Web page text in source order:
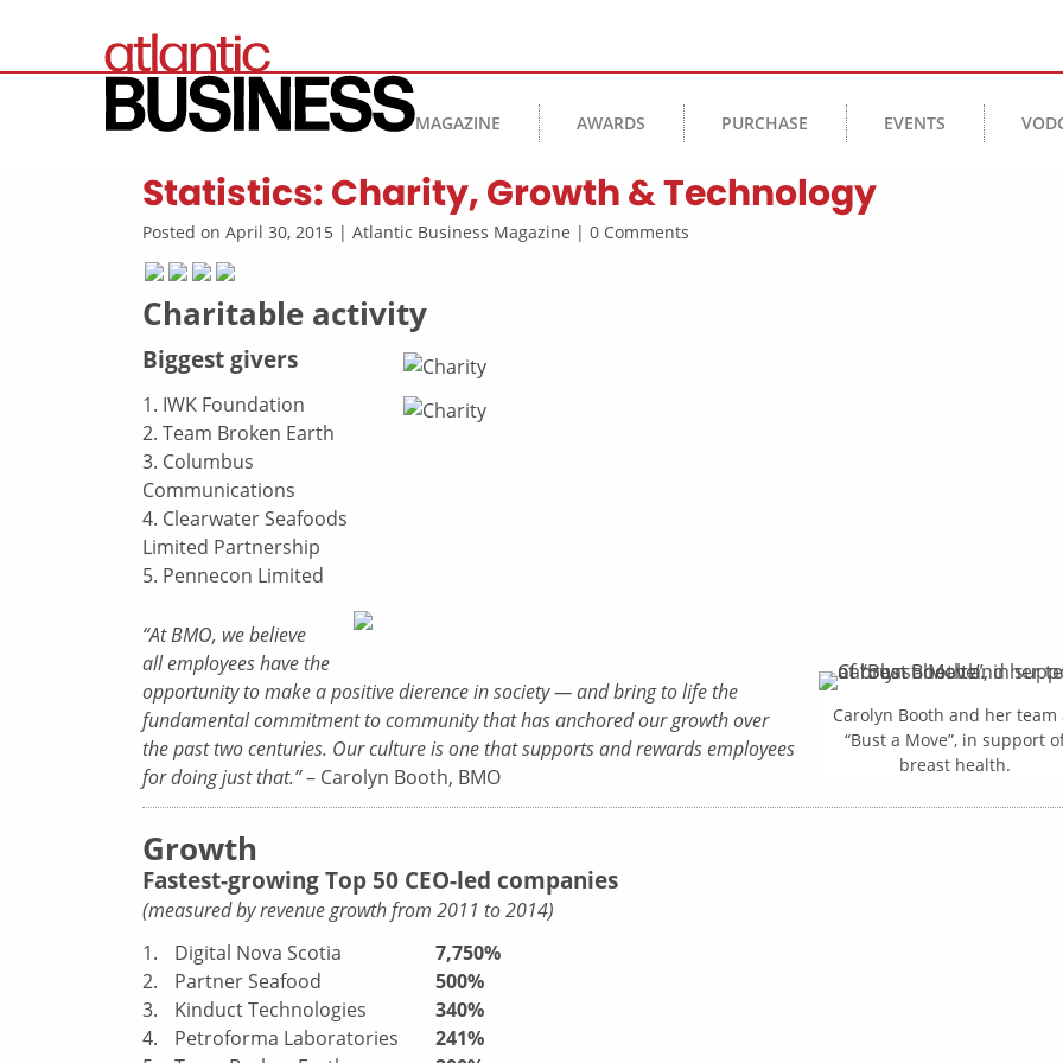
MAGAZINE AWARDS PURCHASE EVENTS
Statistics: Charity, Growth & Technology
Posted on April 30, 2015 | Atlantic Business Magazine | 0 Comments
Charitable activity
Biggest givers
1. IWK Foundation
2. Team Broken Earth
3. Columbus
Communications
4. Clearwater Seafoods
Limited Partnership
5. Pennecon Limited
Carolyn Booth and her team
“Bust a Move”, in support
breast health.
“At BMO, we believe
all employees have the
opportunity to make a positive dierence in society — and bring to life the
fundamental commitment to community that has anchored our growth over
the past two centuries. Our culture is one that supports and rewards employees
for doing just that.”– Carolyn Booth, BMO
Growth
Fastest-growing Top 50 CEO-led companies
(measured by revenue growth from 2011 to 2014)
1.
2.
3.
4.
Digital Nova Scotia
Partner Seafood
Kinduct Technologies
Petroforma Laboratories
7,750%
500%
340%
241%